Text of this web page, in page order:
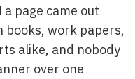
page came out
books, work papers,
alike, and nobody
over one